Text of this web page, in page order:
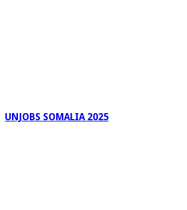
UNJOBS SOMALIA 2025